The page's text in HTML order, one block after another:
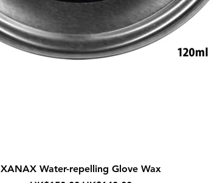
Quick View
XANAX Water-repelling Glove Wax